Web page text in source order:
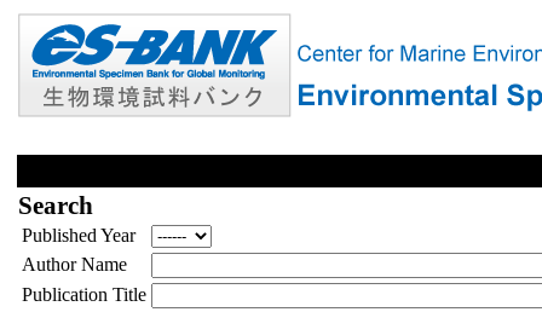
Search
Published Year
Author Name
Publication Title